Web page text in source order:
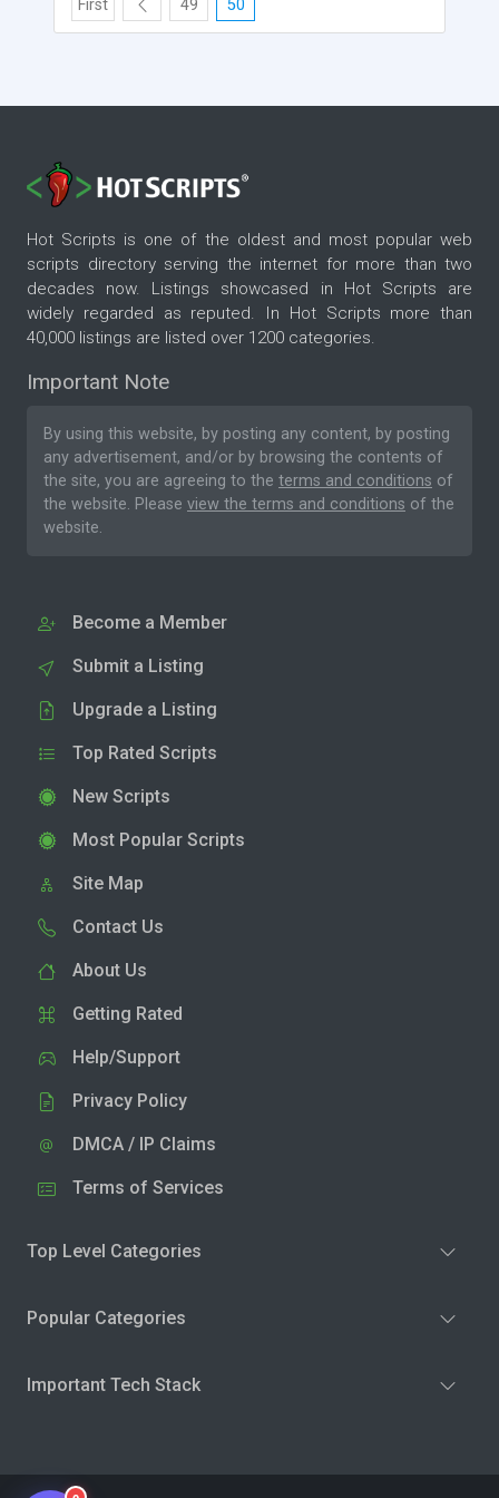
First 49 50
Hot Scripts is one of the oldest and most popular web
scripts directory serving the internet for more than two
decades now. Listings showcased in Hot Scripts are
widely regarded as reputed. In Hot Scripts more than
40,000 listings are listed over 1200 categories.
Important Note
By using this website, by posting any content, by posting
any advertisement, and/or by browsing the contents of
the site, you are agreeing to the terms and conditions of
the website. Please view the terms and conditions of the
website.
Become a Member
Submit a Listing
Upgrade a Listing
Top Rated Scripts
New Scripts
Most Popular Scripts
Site Map
Contact Us
About Us
Getting Rated
Help/Support
Privacy Policy
DMCA / IP Claims
Terms of Services
Top Level Categories
Popular Categories
Important Tech Stack